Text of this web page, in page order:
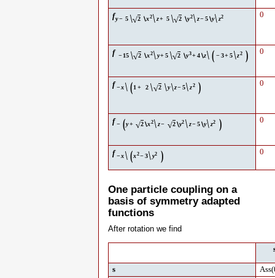
fy− 5 \√2 ∖x2 \z+ 5 \√2 ∖y2 \z−5∖y\z2 0
f − 15 \√2 ∖x2 \y+5 \√2 ∖y3+4∖z\( −3+5\z2 ) 0
f −x\( 1+ 2 \√2 \y \z−5\z2 ) 0
f − (y+ √2∖x2 \z− √2∖y2 \z−5∖y\z2 ) 0
f −x\(x2−3\y2 ) 0
One particle coupling on a
basis of symmetry adapted
functions
After rotation we find
s Ass(